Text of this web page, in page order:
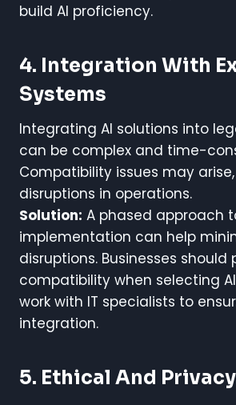
build AI proficiency.
4. Integration With
Systems
Integrating AI solutions into
can be complex and time-
Compatibility issues may
disruptions in operations.
Solution: A phased approach
implementation can help
disruptions. Businesses should
compatibility when selecting
work with IT specialists to
integration.
5. Ethical And